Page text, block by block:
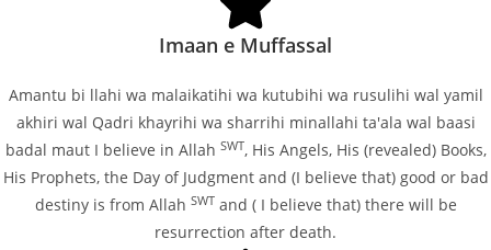
Imaan e Muffassal
Amantu bi llahi wa malaikatihi wa kutubihi wa rusulihi wal yamil
akhiri wal Qadri khayrihi wa sharrihi minallahi ta'ala wal baasi
badal maut I believe in Allah SWT, His Angels, His (revealed) Books,
His Prophets, the Day of Judgment and (I believe that) good or bad
destiny is from Allah SWTand ( I believe that) there will be
resurrection after death.